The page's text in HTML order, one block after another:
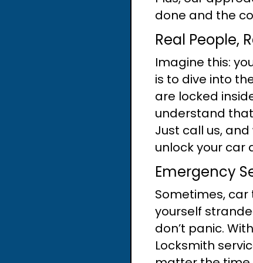
done and the
Real People,
Imagine this:
is to dive into
are locked
understand
Just call us,
unlock your car
Emergency
Sometimes,
yourself
don’t panic.
Locksmith